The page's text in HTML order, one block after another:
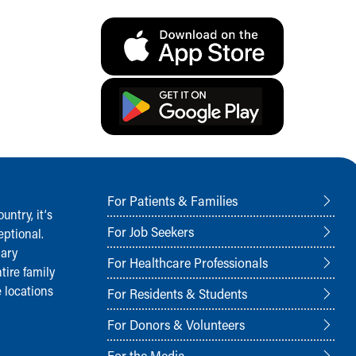
it‘s
family
locations
For Patients & Families
For Job Seekers
For Healthcare Professionals
For Residents & Students
For Donors & Volunteers